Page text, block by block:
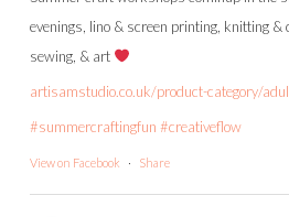
evenings, lino & screen printing, knitting &
sewing, & art
artisamstudio.co.uk/product-category/
#summercraftingfun #creativeflow
View on Facebook · Share